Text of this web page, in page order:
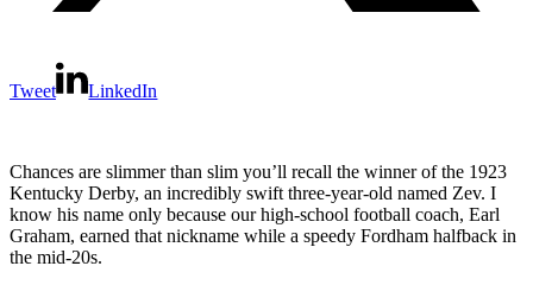
Tweet LinkedIn
Chances are slimmer than slim you’ll recall the winner of the 1923
Kentucky Derby, an incredibly swift three-year-old named Zev. I
know his name only because our high-school football coach, Earl
Graham, earned that nickname while a speedy Fordham halfback in
the mid-20s.